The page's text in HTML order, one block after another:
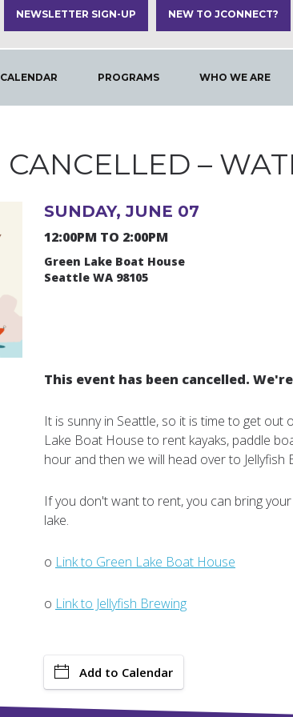
NEWSLETTER SIGN-UP NEW TO JCONNECT?
CALENDAR PROGRAMS WHO WE ARE
CANCELLED –
SUNDAY, JUNE 07
12:00PM TO 2:00PM
Green Lake Boat House
Seattle WA 98105
This event has been cancelled.
It is sunny in Seattle, so it is time to get
Lake Boat House to rent kayaks, paddle
hour and then we will head over to
If you don't want to rent, you can bring
lake.
o Link to Green Lake Boat House
o Link to Jellyfish Brewing
Add to Calendar